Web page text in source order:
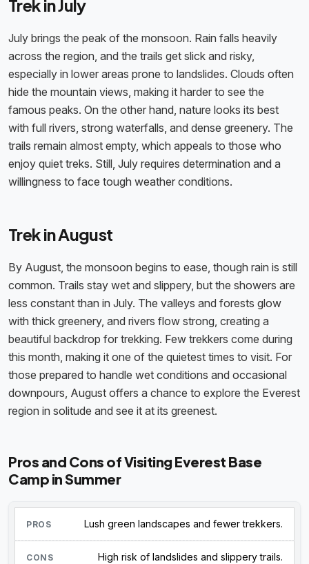
Trek in July
July brings the peak of the monsoon. Rain falls heavily
across the region, and the trails get slick and risky,
especially in lower areas prone to landslides. Clouds often
hide the mountain views, making it harder to see the
famous peaks. On the other hand, nature looks its best
with full rivers, strong waterfalls, and dense greenery. The
trails remain almost empty, which appeals to those who
enjoy quiet treks. Still, July requires determination and a
willingness to face tough weather conditions.
Trek in August
By August, the monsoon begins to ease, though rain is still
common. Trails stay wet and slippery, but the showers are
less constant than in July. The valleys and forests glow
with thick greenery, and rivers flow strong, creating a
beautiful backdrop for trekking. Few trekkers come during
this month, making it one of the quietest times to visit. For
those prepared to handle wet conditions and occasional
downpours, August offers a chance to explore the Everest
region in solitude and see it at its greenest.
Pros and Cons of Visiting Everest Base
Camp in Summer
Lush green landscapes and fewer trekkers.
High risk of landslides and slippery trails.